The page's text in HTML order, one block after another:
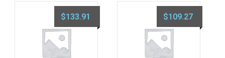
$133.91 $109.27